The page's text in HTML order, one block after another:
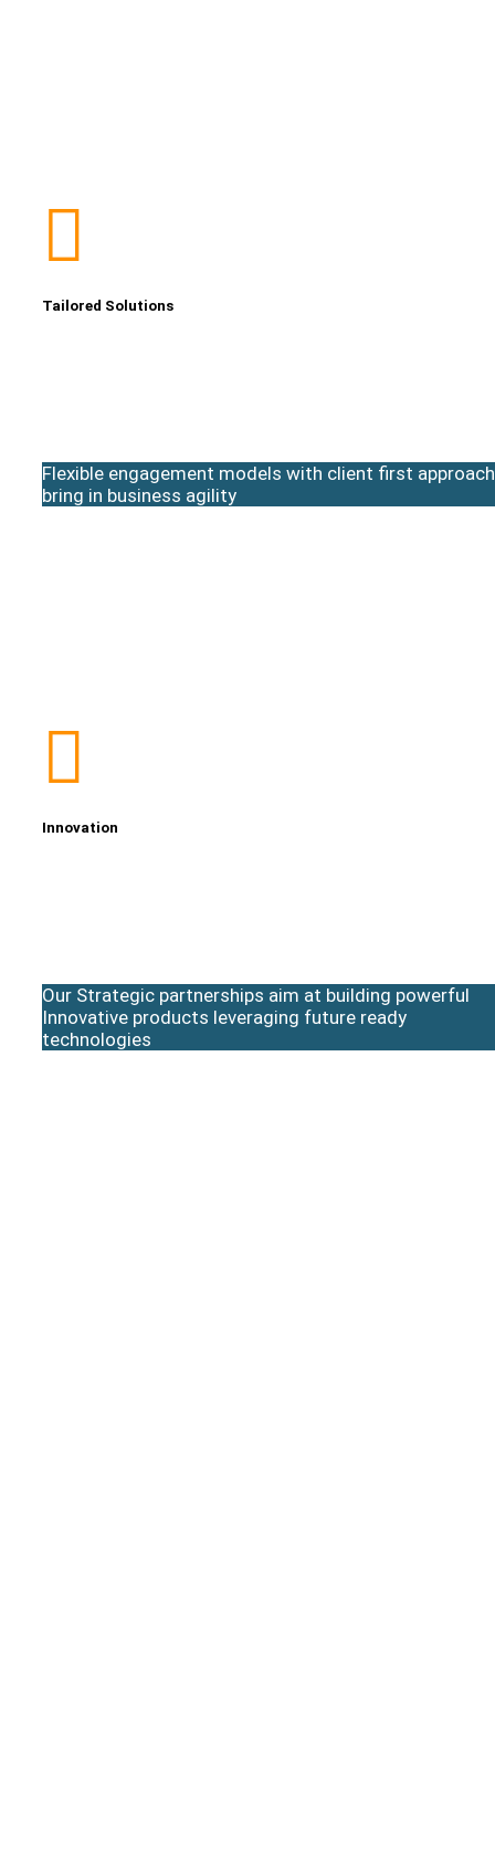
Tailored Solutions
Flexible engagement models with client first
bring in business agility
Innovation
Our Strategic partnerships aim at building powerful
Innovative products leveraging future ready
technologies